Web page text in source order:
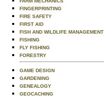
FINGERPRINTING
FIRE SAFETY
FIRST AID
FISH AND WILDLIFE MANAGEMENT
FISHING
FLY FISHING
FORESTRY
GAME DESIGN
GARDENING
GENEALOGY
GEOCACHING